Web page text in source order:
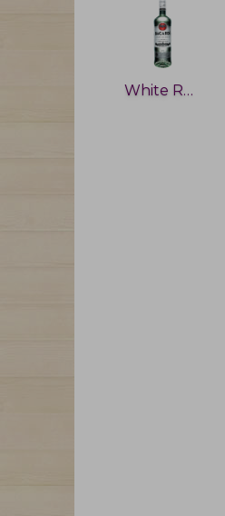
White Rum